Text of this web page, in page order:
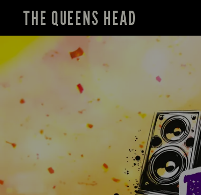
THE QUEENS HEAD